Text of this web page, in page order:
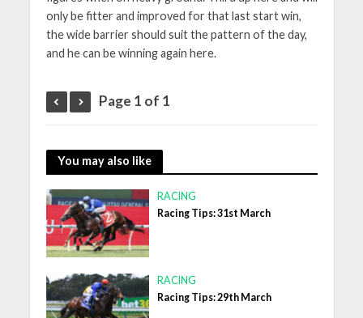
only be fitter and improved for that last start win,
the wide barrier should suit the pattern of the day,
and he can be winning again here.
Page 1 of 1
You may also like
RACING
Racing Tips: 31st March
RACING
Racing Tips: 29th March